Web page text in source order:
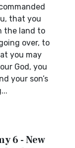
that you
the land to
over, to
you may
God, you
your son’s
6 - New